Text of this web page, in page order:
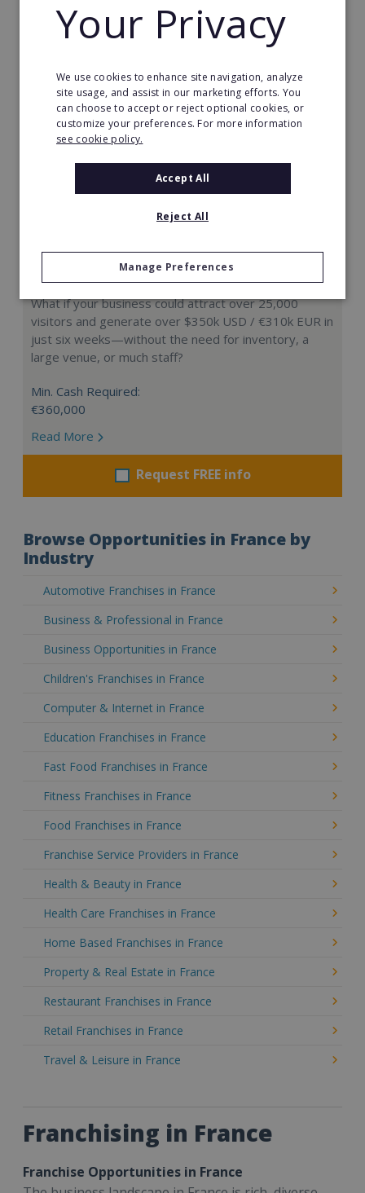
Request FREE info
Hologram Zoo
What if your business could attract over 25,000
visitors and generate over $350k USD / €310k EUR in
just six weeks—without the need for inventory, a
large venue, or much staff?
Min. Cash Required:
€360,000
Read More
Request FREE info
Browse Opportunities in France by
Industry
Automotive Franchises in France
Business & Professional in France
Business Opportunities in France
Children's Franchises in France
Computer & Internet in France
Education Franchises in France
Fast Food Franchises in France
Fitness Franchises in France
Food Franchises in France
Franchise Service Providers in France
Health & Beauty in France
Health Care Franchises in France
Home Based Franchises in France
Property & Real Estate in France
Restaurant Franchises in France
Retail Franchises in France
Travel & Leisure in France
Franchising in France
Franchise Opportunities in France
Your Privacy
We use cookies to enhance site navigation, analyze
site usage, and assist in our marketing efforts. You
can choose to accept or reject optional cookies, or
customize your preferences. For more information
see cookie policy.
Accept All
Reject All
Manage Preferences